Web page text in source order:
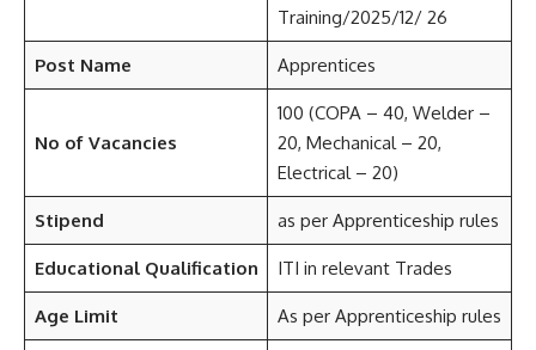
Training/2025/12/ 26
Post Name Apprentices
No of Vacancies
100 (COPA – 40, Welder –
20, Mechanical – 20,
Electrical – 20)
Stipend as per Apprenticeship rules
Educational Qualification ITI in relevant Trades
Age Limit As per Apprenticeship rules